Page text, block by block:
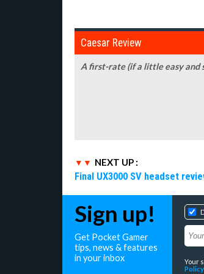
Caesar Review
A first-rate (if a little easy and
NEXT UP :
Final UX3000 SV headset
Sign up!
Get Pocket Gamer
tips, news & features
in your inbox
Your
Policy